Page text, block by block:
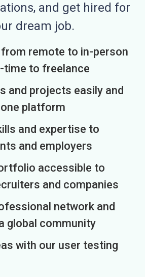
and get hired for
dream job.
remote to in-person
time to freelance
and projects easily and
platform
and expertise to
and employers
accessible to
and companies
network and
global community
with our user testing